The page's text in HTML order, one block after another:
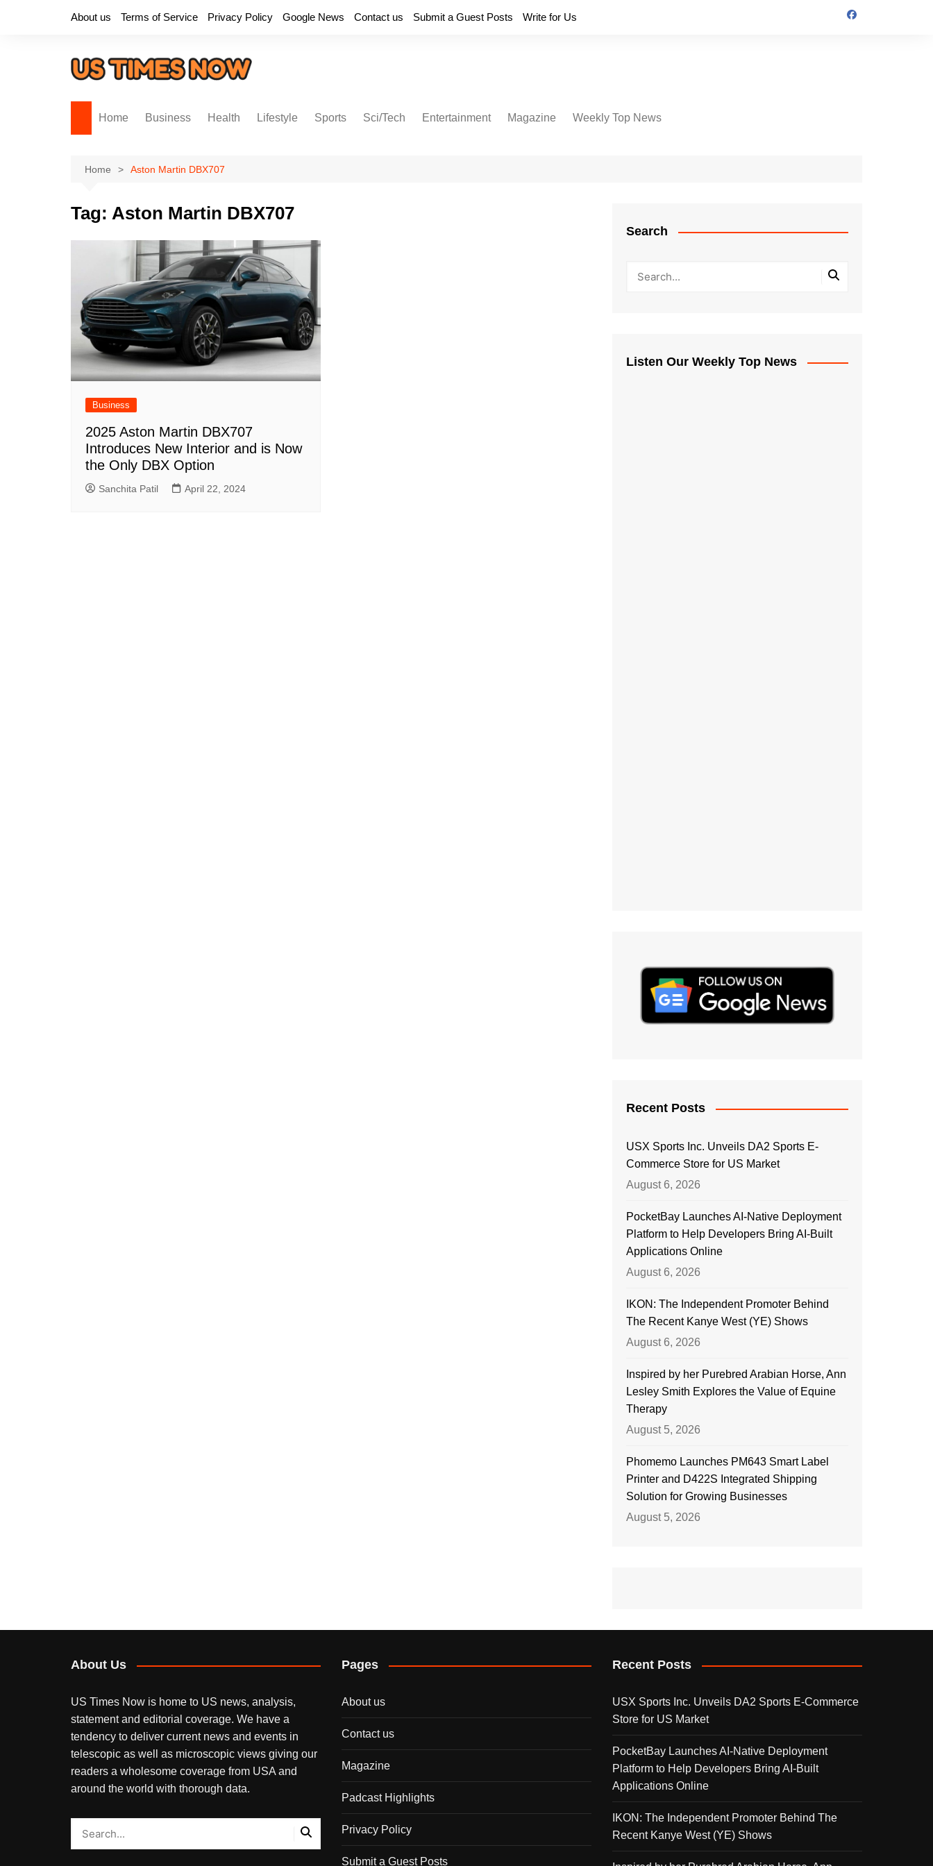
About us Terms of Service Privacy Policy Google News Contact us Submit a Guest Posts Write for Us
Home Business Health Lifestyle Sports Sci/Tech Entertainment Magazine Weekly Top News
Home Aston Martin DBX707
Tag: Aston Martin DBX707
Business
2025 Aston Martin DBX707
Introduces New Interior and is Now
the Only DBX Option
Sanchita Patil April 22, 2024
Search
Listen Our Weekly Top News
Recent Posts
USX Sports Inc. Unveils DA2 Sports E-
Commerce Store for US Market
August 6, 2026
PocketBay Launches AI-Native Deployment
Platform to Help Developers Bring AI-Built
Applications Online
August 6, 2026
IKON: The Independent Promoter Behind
The Recent Kanye West (YE) Shows
August 6, 2026
Inspired by her Purebred Arabian Horse, Ann
Lesley Smith Explores the Value of Equine
Therapy
August 5, 2026
Phomemo Launches PM643 Smart Label
Printer and D422S Integrated Shipping
Solution for Growing Businesses
August 5, 2026
About Us
US Times Now is home to US news, analysis,
statement and editorial coverage. We have a
tendency to deliver current news and events in
telescopic as well as microscopic views giving our
readers a wholesome coverage from USA and
around the world with thorough data.
Pages
About us
Contact us
Magazine
Padcast Highlights
Privacy Policy
Submit a Guest Posts
Recent Posts
USX Sports Inc. Unveils DA2 Sports E-Commerce
Store for US Market
PocketBay Launches AI-Native Deployment
Platform to Help Developers Bring AI-Built
Applications Online
IKON: The Independent Promoter Behind The
Recent Kanye West (YE) Shows